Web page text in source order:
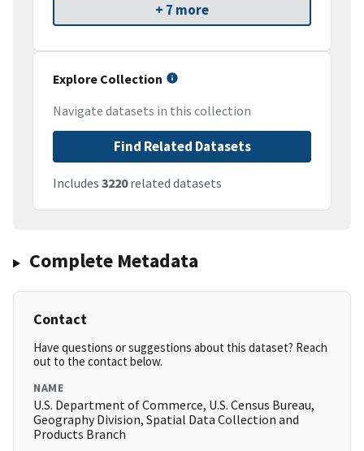
+ 7 more
Explore Collection
Navigate datasets in this collection
Find Related Datasets
Includes 3220related datasets
Complete Metadata
Contact
Have questions or suggestions about this dataset? Reach
out to the contact below.
NAME
U.S. Department of Commerce, U.S. Census Bureau,
Geography Division, Spatial Data Collection and
Products Branch